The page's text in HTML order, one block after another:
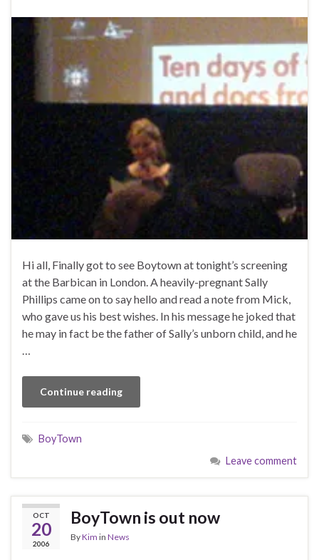
Hi all, Finally got to see Boytown at tonight’s screening
at the Barbican in London. A heavily-pregnant Sally
Phillips came on to say hello and read a note from Mick,
who gave us his best wishes. In his message he joked that
he may in fact be the father of Sally’s unborn child, and he
…
Continue reading
BoyTown
Leave comment
OCT
20
2006
BoyTown is out now
ByKim in News